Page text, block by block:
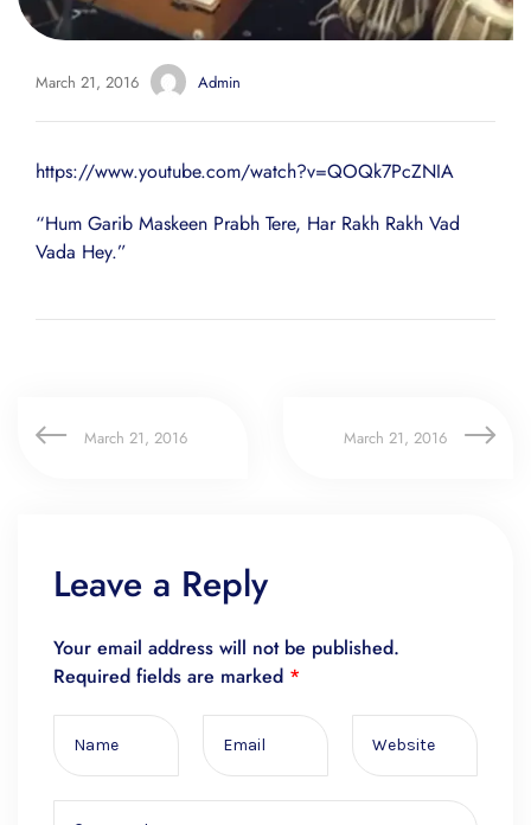
March 21, 2016 Admin
https://www.youtube.com/watch?v=QOQk7PcZNIA
“Hum Garib Maskeen Prabh Tere, Har Rakh Rakh Vad
Vada Hey.”
March 21, 2016 March 21, 2016
Leave a Reply
Your email address will not be published.
Required fields are marked *